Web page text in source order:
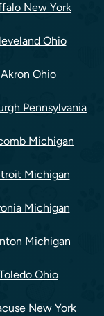
New York
Ohio
Ohio
Pennsylvania
Michigan
Michigan
Michigan
Michigan
Ohio
New York